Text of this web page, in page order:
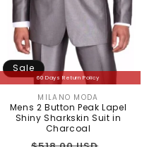
60 Days Return Policy
Sale
Vendor:
MILANO MODA
Mens 2 Button Peak Lapel
Shiny Sharkskin Suit in
Charcoal